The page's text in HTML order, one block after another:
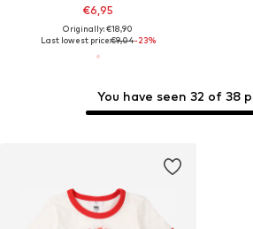
€6,95
Originally: €18,90
Last lowest price:€9,04-23%
You have seen 32 of 38